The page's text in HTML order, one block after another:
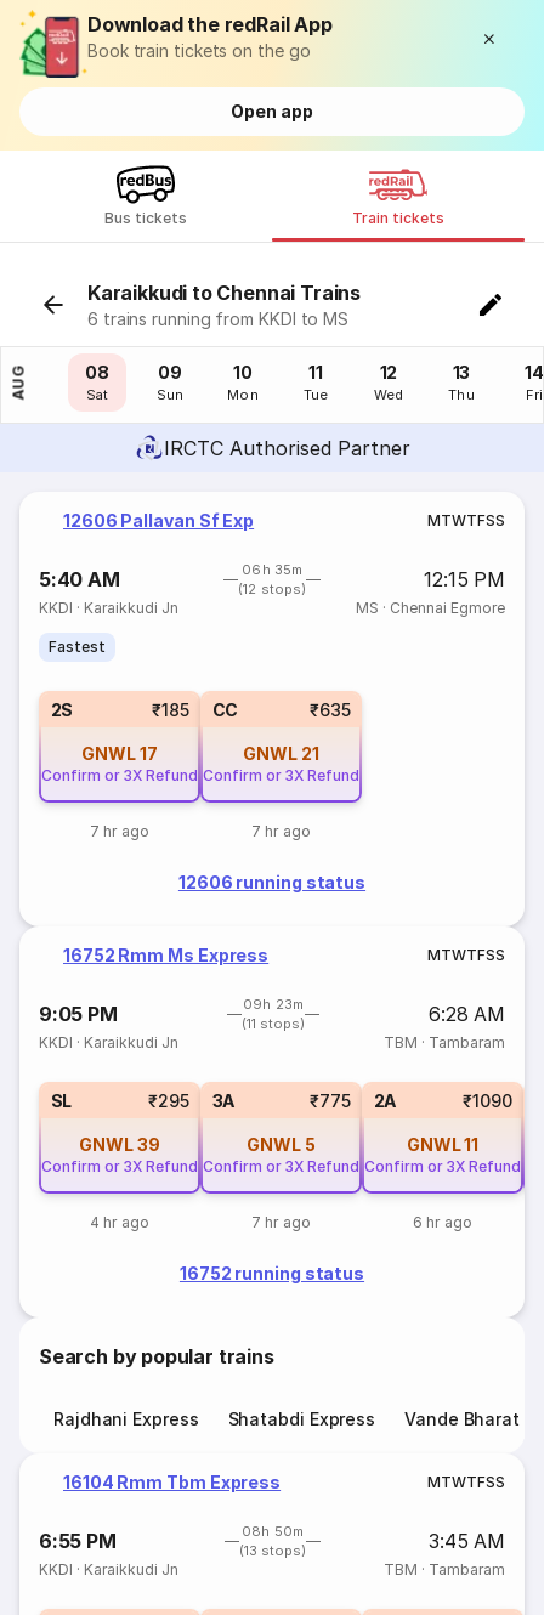
Download the redRail App
Book train tickets on the go
Open app
Bus tickets Train tickets
Karaikkudi to Chennai Trains
6 trains running from KKDI to MS
AUG
07
Fri
08
Sat
09
Sun
10
Mon
11
Tue
12
Wed
13
Thu
14
Fri
IRCTC Authorised Partner
12606 Pallavan Sf Exp MTWTFSS
5:40 AM
06h 35m
(12 stops)
12:15 PM
KKDI · Karaikkudi Jn MS · Chennai Egmore
Fastest
2S ₹185
GNWL17
Confirm or 3X Refund
7 hr ago
CC ₹635
GNWL 21
Confirm or 3X Refund
7 hr ago
12606 running status
16752 Rmm Ms Express MTWTFSS
9:05 PM
09h 23m
(11 stops)
6:28 AM
KKDI · Karaikkudi Jn TBM · Tambaram
SL ₹295
GNWL39
Confirm or 3X Refund
4 hr ago
3A ₹775
GNWL 5
Confirm or 3X Refund
7 hr ago
2A ₹1090
GNWL11
Confirm or 3X Refund
6 hr ago
16752 running status
Search by popular trains
Rajdhani Express Shatabdi Express Vande Bharat
16104 Rmm Tbm Express MTWTFSS
6:55 PM
08h 50m
(13 stops)
3:45 AM
KKDI · Karaikkudi Jn TBM · Tambaram